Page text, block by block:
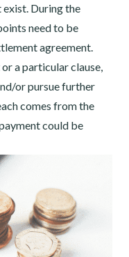
During the
need to be
agreement.
a particular clause,
or pursue further
comes from the
could be